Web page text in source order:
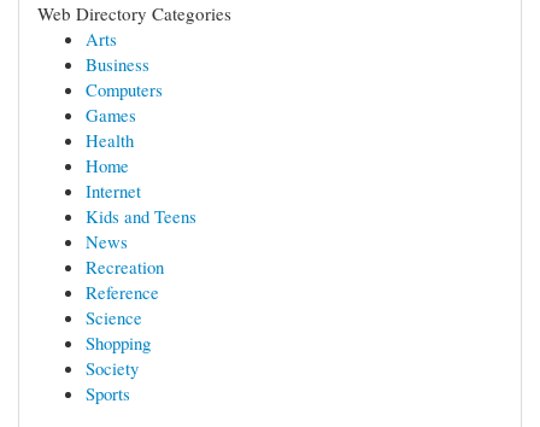
Web Directory Categories
Arts
Business
Computers
Games
Health
Home
Internet
Kids and Teens
News
Recreation
Reference
Science
Shopping
Society
Sports